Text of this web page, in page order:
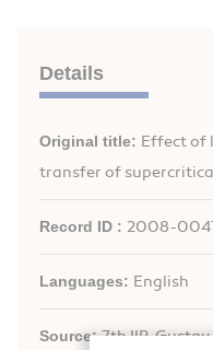
Details
Original title: Effect of
transfer of
Record ID : 2008-
Languages: English
Source:7th IIR-